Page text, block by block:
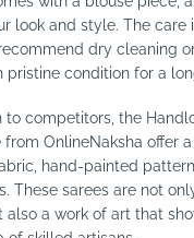
look and style. The care
dry cleaning
pristine condition for a
to competitors, the
from OnlineNaksha offer
hand-painted
These sarees are not
also a work of art that